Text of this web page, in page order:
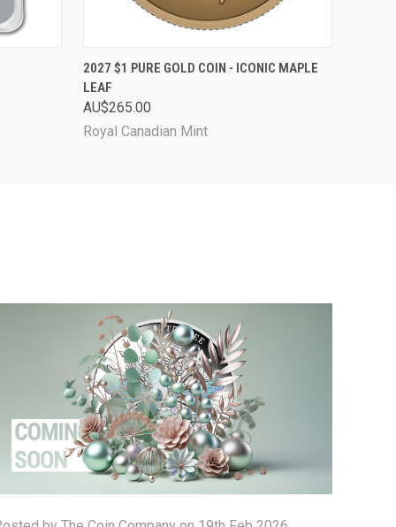
QUICK VIEW ADD TO CART
2027 $1 PURE GOLD COIN - ICONIC MAPLE
LEAF
AU$265.00
Royal Canadian Mint